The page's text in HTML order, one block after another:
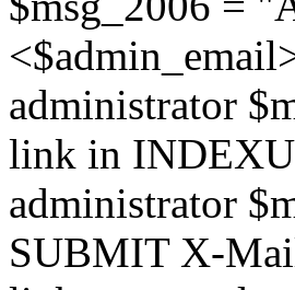
administrator
link in
administrator
SUBMIT X-